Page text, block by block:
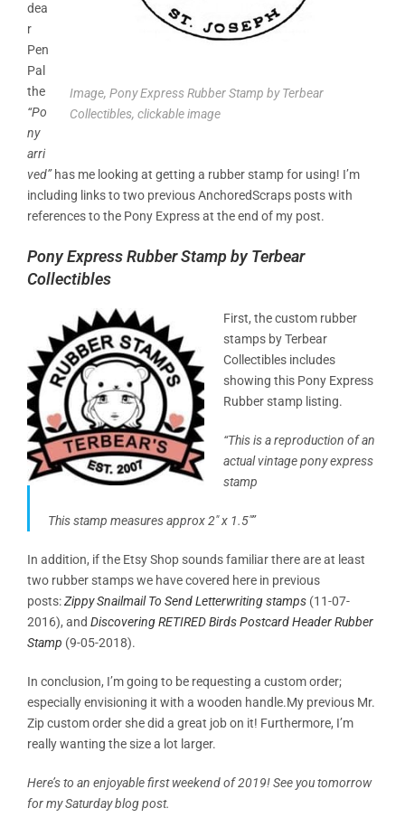
Image, Pony Express Rubber Stamp by Terbear
Collectibles, clickable image
dea
r
Pen
Pal
the
“Po
ny
arri
ved”has me looking at getting a rubber stamp for using! I’m
including links to two previous AnchoredScraps posts with
references to the Pony Express at the end of my post.
Pony Express Rubber Stamp by Terbear
Collectibles
First, the custom rubber
stamps by Terbear
Collectibles includes
showing this Pony Express
Rubber stamp listing.
“This is a reproduction of an
actual vintage pony express
stamp
This stamp measures approx 2″ x 1.5″”
In addition, if the Etsy Shop sounds familiar there are at least
two rubber stamps we have covered here in previous
posts:Zippy Snailmail To Send Letterwriting stamps (11-07-
2016), and Discovering RETIRED Birds Postcard Header Rubber
Stamp (9-05-2018).
In conclusion, I’m going to be requesting a custom order;
especially envisioning it with a wooden handle.My previous Mr.
Zip custom order she did a great job on it! Furthermore, I’m
really wanting the size a lot larger.
Here’s to an enjoyable first weekend of 2019! See you tomorrow
for my Saturday blog post.